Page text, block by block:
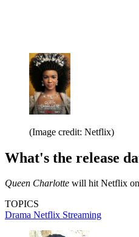
(Image credit: Netflix)
What's the release
Queen Charlotte will hit Netflix on
TOPICS
Drama Netflix Streaming